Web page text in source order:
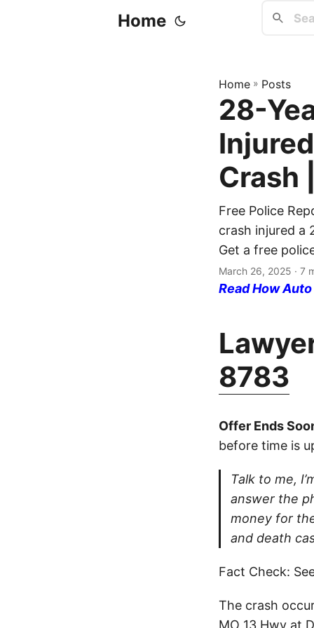
Home
Home » Posts
28-
Crash
Free Police
crash injured a
Get a free
March 26, 2025 · 7
Read How
8783
Offer Ends
before time is
Talk to me,
answer the
money for
and death
Fact Check:
The crash
MO 13 Hwy at